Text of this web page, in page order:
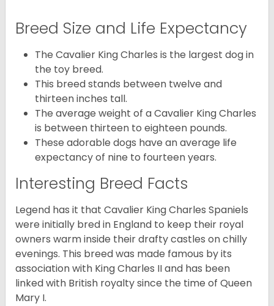
Breed Size and Life Expectancy
The Cavalier King Charles is the largest dog in
the toy breed.
This breed stands between twelve and
thirteen inches tall.
The average weight of a Cavalier King Charles
is between thirteen to eighteen pounds.
These adorable dogs have an average life
expectancy of nine to fourteen years.
Interesting Breed Facts
Legend has it that Cavalier King Charles Spaniels
were initially bred in England to keep their royal
owners warm inside their drafty castles on chilly
evenings. This breed was made famous by its
association with King Charles II and has been
linked with British royalty since the time of Queen
Mary I.